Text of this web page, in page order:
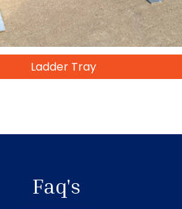
Ladder Tray
Faq's